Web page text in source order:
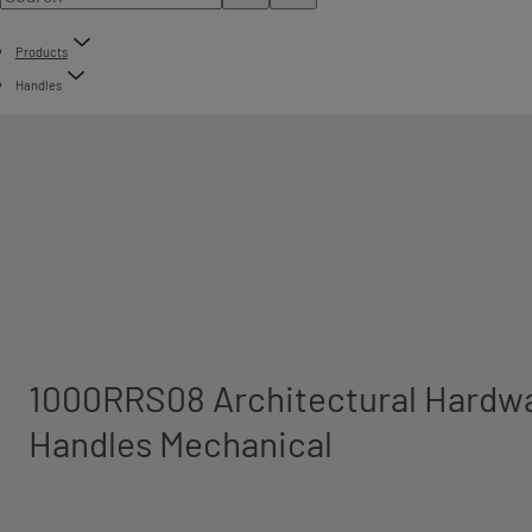
Products
Handles
1000RRS08 Architectural
Handles Mechanical